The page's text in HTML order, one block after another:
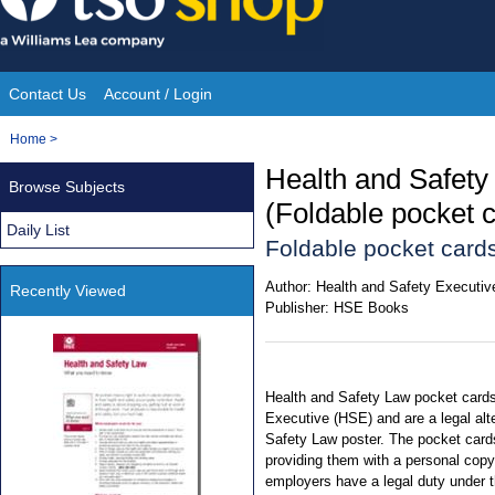
Skip
to
content
Site
Navigation
Contact Us Account / Login
You
Home >
Health and
(Foldable pocket
Foldable pocket
Author: Health and Safety
Publisher: HSE Books
Health and Safety Law pocket
Executive (HSE) and are a legal
Safety Law poster. The pocket
providing them with a personal
employers have a legal duty under
Browse Subjects
Daily List
Recently Viewed